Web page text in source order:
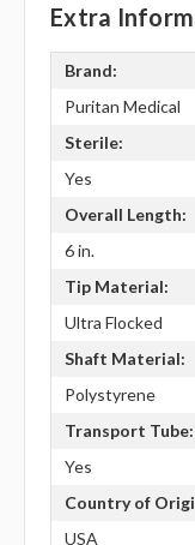
Extra
Brand:
Puritan Medical
Sterile:
Yes
Overall Length:
6 in.
Tip Material:
Ultra Flocked
Shaft Material:
Polystyrene
Transport Tube:
Yes
Country of
USA